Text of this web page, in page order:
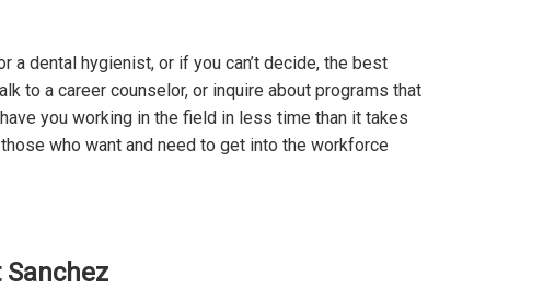
a dental hygienist, or if you can’t decide, the best
to a career counselor, or inquire about programs that
you working in the field in less time than it takes
who want and need to get into the workforce